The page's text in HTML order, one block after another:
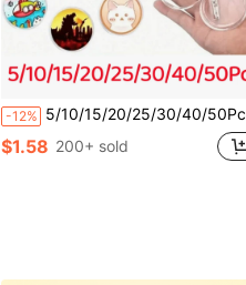
-12% 5/10/15/20/25/30/40/50Pcs-Acrylic Button Pin Badge Round Transparent Pin Blank Button Badge Set, Used For Craft DIY Badge Making Supplies
$1.58 200+ sold